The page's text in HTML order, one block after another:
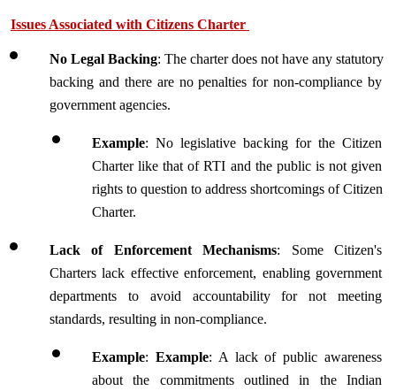
Issues Associated with Citizens Charter
No Legal Backing: The charter does not have any statutory
backing and there are no penalties for non-compliance by
government agencies.
Example: No legislative backing for the Citizen
Charter like that of RTI and the public is not given
rights to question to address shortcomings of Citizen
Charter.
Lack of Enforcement Mechanisms: Some Citizen's
Charters lack effective enforcement, enabling government
departments to avoid accountability for not meeting
standards, resulting in non-compliance.
Example: Example: A lack of public awareness
about the commitments outlined in the Indian